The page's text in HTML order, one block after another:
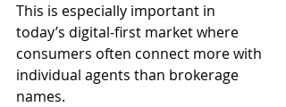
This is especially important in
today’s digital-first market where
consumers often connect more with
individual agents than brokerage
names.